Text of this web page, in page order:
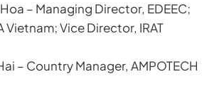
– Managing Director, EDEEC;
Vietnam; Vice Director, IRAT
– Country Manager, AMPOTECH